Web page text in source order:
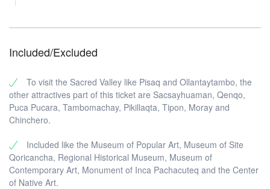
Included/Excluded
To visit the Sacred Valley like Pisaq and Ollantaytambo, the
other attractives part of this ticket are Sacsayhuaman, Qenqo,
Puca Pucara, Tambomachay, Pikillaqta, Tipon, Moray and
Chinchero.
Included like the Museum of Popular Art, Museum of Site
Qoricancha, Regional Historical Museum, Museum of
Contemporary Art, Monument of Inca Pachacuteq and the Center
of Native Art.